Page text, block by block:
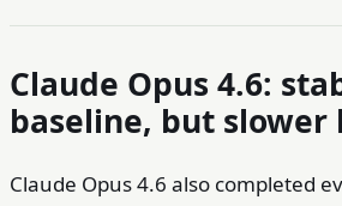
Claude Opus 4.6:
baseline, but slower
Claude Opus 4.6 also completed